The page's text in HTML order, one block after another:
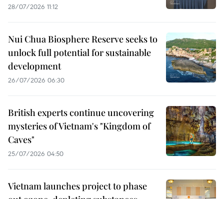
28/07/2026 11:12
Nui Chua Biosphere Reserve seeks to
unlock full potential for sustainable
development
26/07/2026 06:30
British experts continue uncovering
mysteries of Vietnam's "Kingdom of
Caves"
25/07/2026 04:50
Vietnam launches project to phase